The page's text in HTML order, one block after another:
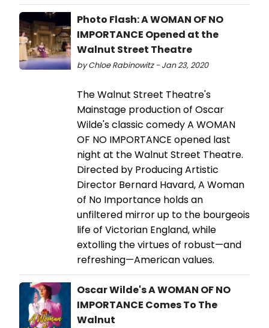
Photo Flash: A WOMAN OF NO
IMPORTANCE Opened at the
Walnut Street Theatre
by Chloe Rabinowitz - Jan 23, 2020
The Walnut Street Theatre's
Mainstage production of Oscar
Wilde's classic comedy A WOMAN
OF NO IMPORTANCE opened last
night at the Walnut Street Theatre.
Directed by Producing Artistic
Director Bernard Havard, A Woman
of No Importance holds an
unfiltered mirror up to the bourgeois
life of Victorian England, while
extolling the virtues of robust—and
refreshing—American values.
Oscar Wilde's A WOMAN OF NO
IMPORTANCE Comes To The
Walnut